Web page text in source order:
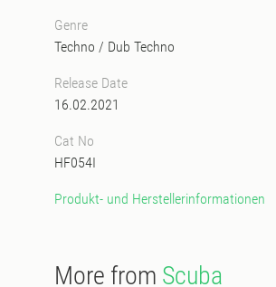
Genre
Techno / Dub Techno
Release Date
16.02.2021
Cat No
HF054I
Produkt- und Herstellerinformationen
More from Scuba